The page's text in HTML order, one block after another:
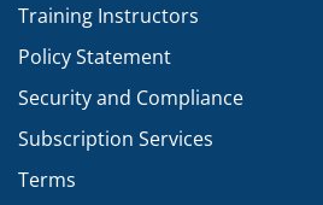
Training Instructors
Policy Statement
Security and Compliance
Subscription Services
Terms